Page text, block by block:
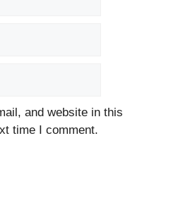
and website in this
time I comment.